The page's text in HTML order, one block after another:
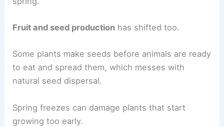
Fruit and seed production has shifted too.
Some plants make seeds before animals are ready
to eat and spread them, which messes with
natural seed dispersal.
Spring freezes can damage plants that start
growing too early.